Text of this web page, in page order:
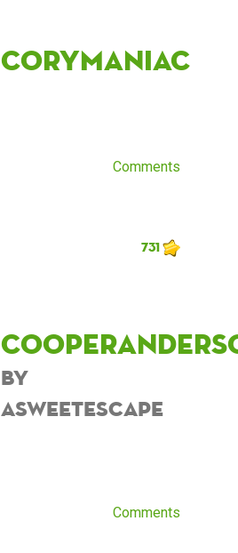
corymaniac
Comments
731
by
asweetescape
Comments